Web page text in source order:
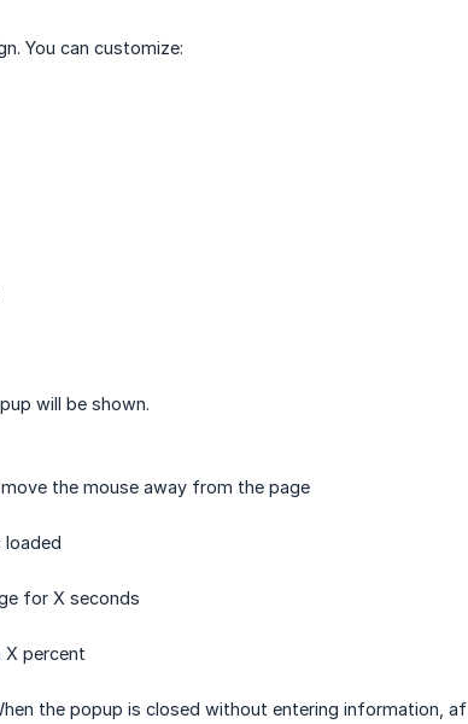
You can customize:
will be shown.
the mouse away from the page
loaded
for X seconds
X percent
the popup is closed without entering information,